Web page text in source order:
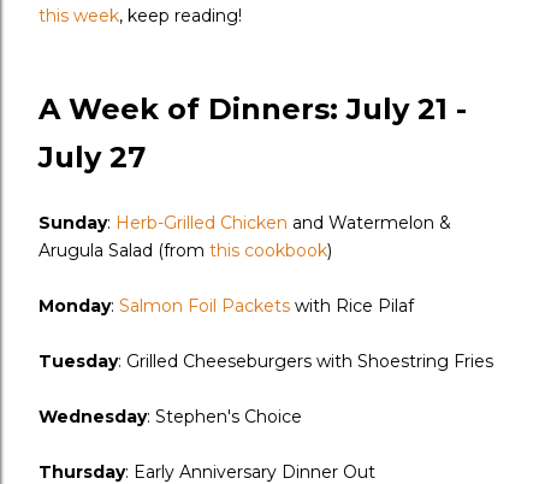
this week, keep reading!
A Week of Dinners: July 21 -
July 27
Sunday: Herb-Grilled Chicken and Watermelon &
Arugula Salad (from this cookbook)
Monday: Salmon Foil Packets with Rice Pilaf
Tuesday: Grilled Cheeseburgers with Shoestring Fries
Wednesday: Stephen's Choice
Thursday: Early Anniversary Dinner Out